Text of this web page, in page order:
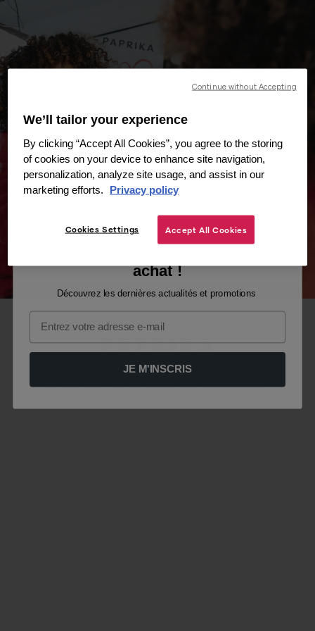
Le site est momentanément indisponible .
We’ll tailor your experience
By clicking “Accept All Cookies”, you agree to the storing
of cookies on your device to enhance site navigation,
personalization, analyze site usage, and assist in our
marketing efforts.
Privacy policy
Cookies Settings Accept All Cookies
Continue without Accepting
achat !
Découvrez les dernières actualités et promotions
Email
JE M'INSCRIS